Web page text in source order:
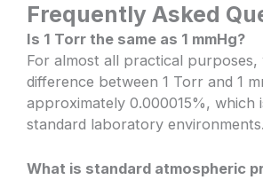
Frequently Asked
Is 1 Torr the same as 1 mmHg?
For almost all practical purposes,
difference between 1 Torr and 1
approximately 0.000015%, which
standard laboratory environments.
What is standard atmospheric